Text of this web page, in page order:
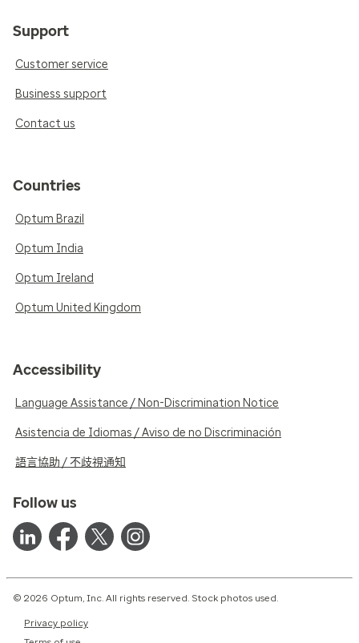
Support
Customer service
Business support
Contact us
Countries
Optum Brazil
Optum India
Optum Ireland
Optum United Kingdom
Accessibility
Language Assistance / Non-Discrimination Notice
Asistencia de Idiomas / Aviso de no Discriminación
語言協助 / 不歧視通知
Follow us
© 2026 Optum, Inc. All rights reserved. Stock photos used.
Privacy policy